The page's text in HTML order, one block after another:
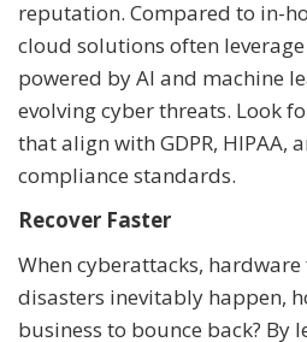
reputation. Compared to in-
cloud solutions often
powered by AI and machine
evolving cyber threats. Look
that align with GDPR, HIPAA,
compliance standards.
Recover Faster
When cyberattacks,
disasters inevitably happen,
business to bounce back? By